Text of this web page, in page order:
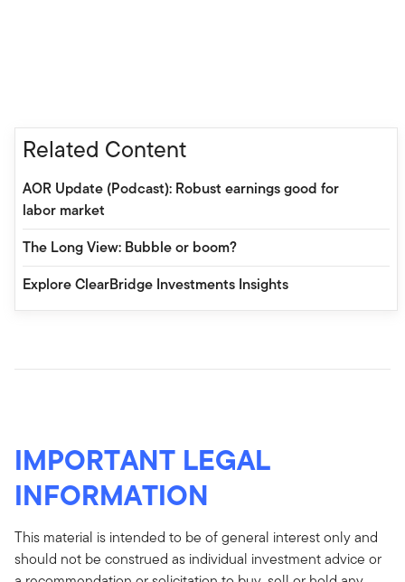
Related Content
AOR Update (Podcast): Robust earnings good for
labor market
The Long View: Bubble or boom?
Explore ClearBridge Investments Insights
IMPORTANT LEGAL
INFORMATION
This material is intended to be of general interest only and
should not be construed as individual investment advice or